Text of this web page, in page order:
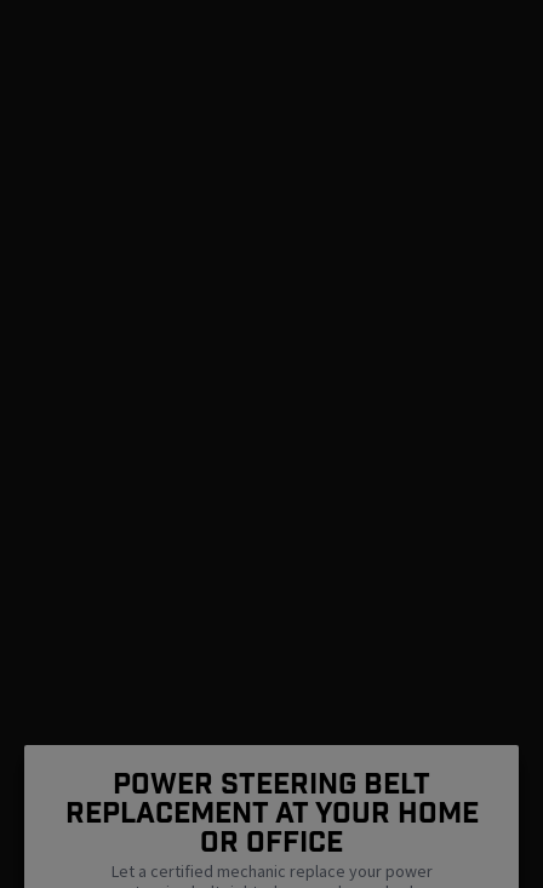
Power Steering Belt
Replacement At Your Home
Or Office
Let a certified mechanic replace your power